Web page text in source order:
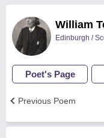
William
Edinburgh /
Poet's Page
Previous Poem